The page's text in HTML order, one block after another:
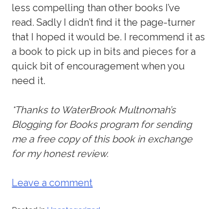
less compelling than other books I’ve
read. Sadly I didn’t find it the page-turner
that I hoped it would be. I recommend it as
a book to pick up in bits and pieces for a
quick bit of encouragement when you
need it.
*Thanks to WaterBrook Multnomah’s
Blogging for Books program for sending
me a free copy of this book in exchange
for my honest review.
Leave a comment